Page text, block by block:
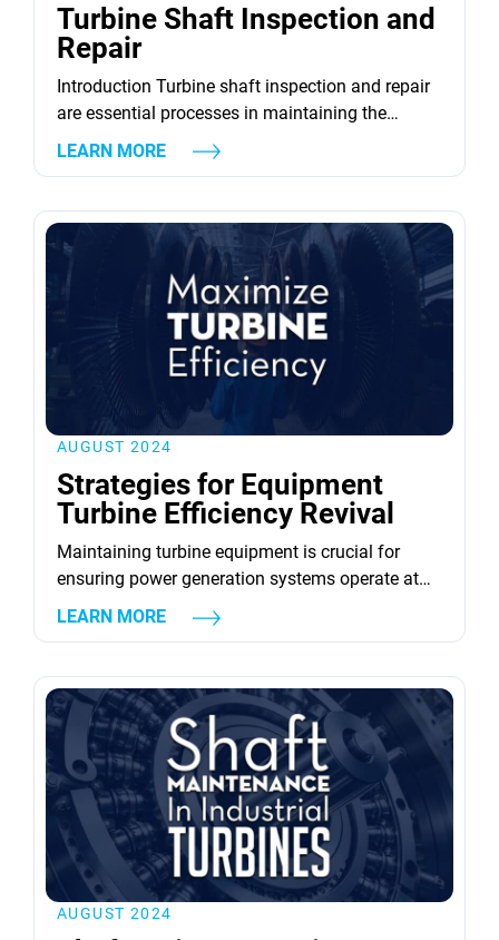
Turbine Shaft Inspection and
Repair
Introduction Turbine shaft inspection and repair
are essential processes in maintaining the
efficiency and longevity of industrial gas and
steam turbines. Regular inspections identify
that prevent costly downtimes. For instance, the
benefits of regular rotor maintenance and repair
are substantial, as they unleash peak
performance from the turbine. Key...
LEARN MORE
AUGUST 2024
Strategies for Equipment
Turbine Efficiency Revival
Maintaining turbine equipment is crucial for
ensuring power generation systems operate at
peak efficiency. Turbines, both gas and steam,
are integral to energy production, and their
maintenance and timely revival strategies. This
article delves into various strategies for reviving
turbine equipment, focusing on aspects such as
component repair, advanced...
LEARN MORE
AUGUST 2024